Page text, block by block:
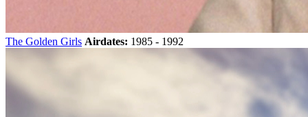
The Golden Girls Airdates: 1985 - 1992